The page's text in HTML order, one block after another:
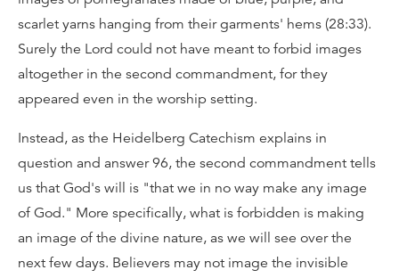
scarlet yarns hanging from their garments' hems (28:33).
Surely the Lord could not have meant to forbid images
altogether in the second commandment, for they
appeared even in the worship setting.
Instead, as the Heidelberg Catechism explains in
question and answer 96, the second commandment tells
us that God's will is "that we in no way make any image
of God." More specifically, what is forbidden is making
an image of the divine nature, as we will see over the
next few days. Believers may not image the invisible